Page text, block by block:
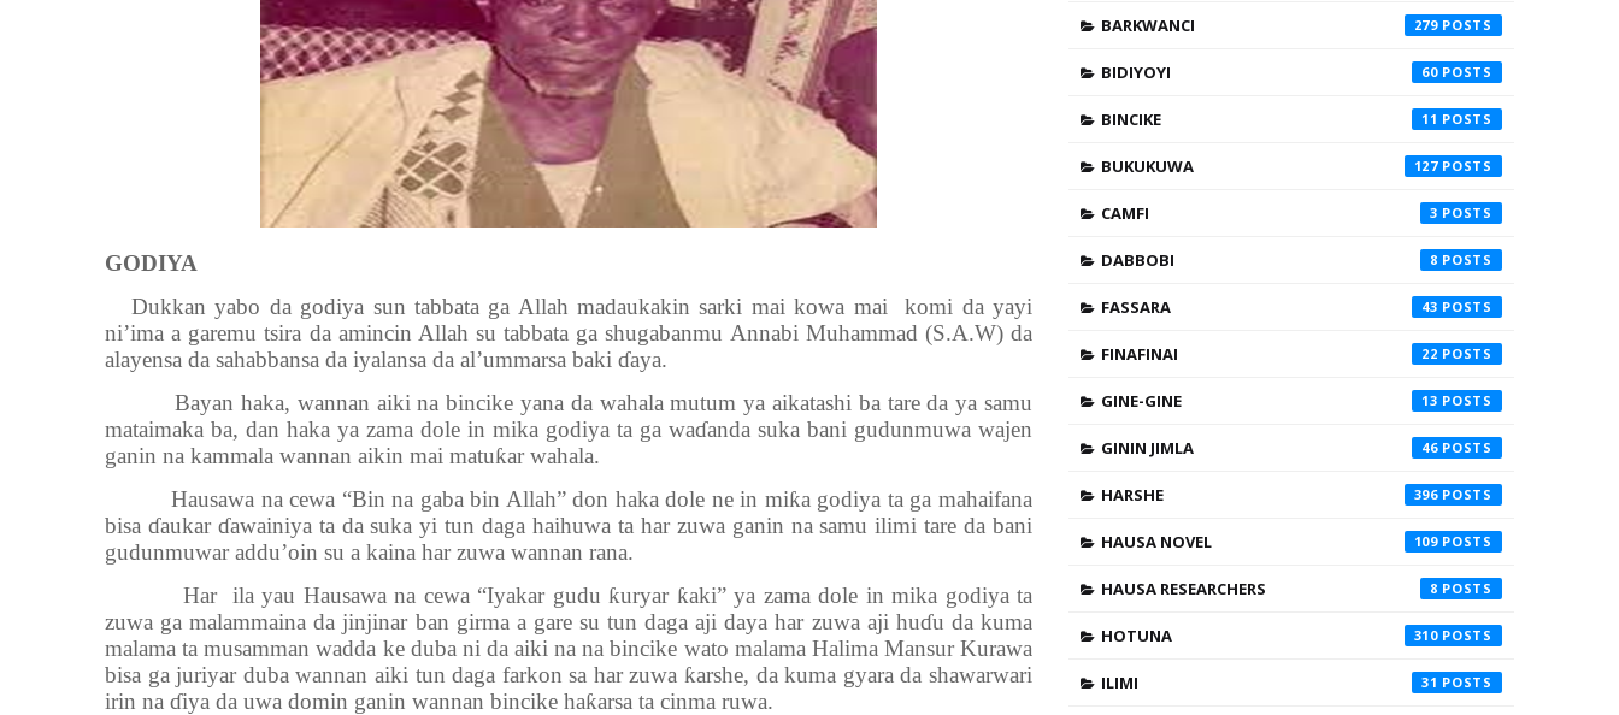
GODIYA
Dukkan yabo da godiya sun tabbata ga Allah madaukakin sarki mai kowa mai komi da yayi
ni’ima a garemu tsira da amincin Allah su tabbata ga shugabanmu Annabi Muhammad (S.A.W) da
alayensa da sahabbansa da iyalansa da al’ummarsa baki ɗaya.
Bayan haka, wannan aiki na bincike yana da wahala mutum ya aikatashi ba tare da ya samu
mataimaka ba, dan haka ya zama dole in mika godiya ta ga waɗanda suka bani gudunmuwa wajen
ganin na kammala wannan aikin mai matuƙar wahala.
Hausawa na cewa “Bin na gaba bin Allah” don haka dole ne in miƙa godiya ta ga mahaifana
bisa ɗaukar ɗawainiya ta da suka yi tun daga haihuwa ta har zuwa ganin na samu ilimi tare da bani
gudunmuwar addu’oin su a kaina har zuwa wannan rana.
Har ila yau Hausawa na cewa “Iyakar gudu ƙuryar ƙaki” ya zama dole in mika godiya ta
zuwa ga malammaina da jinjinar ban girma a gare su tun daga aji daya har zuwa aji huɗu da kuma
malama ta musamman wadda ke duba ni da aiki na na bincike wato malama Halima Mansur Kurawa
bisa ga juriyar duba wannan aiki tun daga farkon sa har zuwa ƙarshe, da kuma gyara da shawarwari
irin na ɗiya da uwa domin ganin wannan bincike haƙarsa ta cinma ruwa.
BARKWANCI 279
BIDIYOYI 60
BINCIKE 11
BUKUKUWA 127
CAMFI 3
DABBOBI 8
FASSARA 43
FINAFINAI 22
GINE-GINE 13
GININ JIMLA 46
HARSHE 396
HAUSA NOVEL 109
HAUSA RESEARCHERS 8
HOTUNA 310
ILIMI 31